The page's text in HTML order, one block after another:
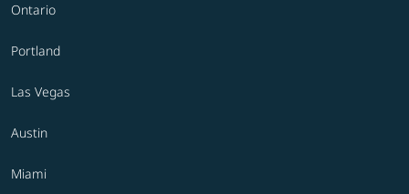
Ontario
Portland
Las Vegas
Austin
Miami